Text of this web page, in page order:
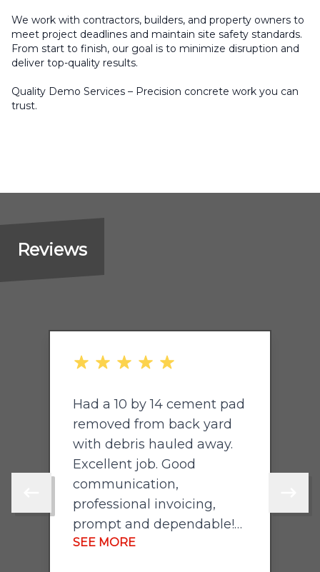
We work with contractors, builders, and property owners to
meet project deadlines and maintain site safety standards.
From start to finish, our goal is to minimize disruption and
deliver top-quality results.
Quality Demo Services – Precision concrete work you can
trust.
Reviews
Skip to previous review
out of 5 stars
Had a 10 by 14 cement pad
removed from back yard
with debris hauled away.
Excellent job. Good
communication,
professional invoicing,
prompt and dependable!
Will hire again. Highly
SEE MORE